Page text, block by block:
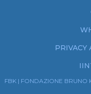
PRIVACY
FBK | FONDAZIONE BRUNO